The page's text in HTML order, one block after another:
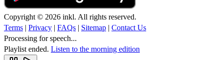
Copyright © 2026 inkl. All rights reserved.
Terms | Privacy | FAQs | Sitemap | Contact Us
Processing for speech...
Playlist ended. Listen to the morning edition